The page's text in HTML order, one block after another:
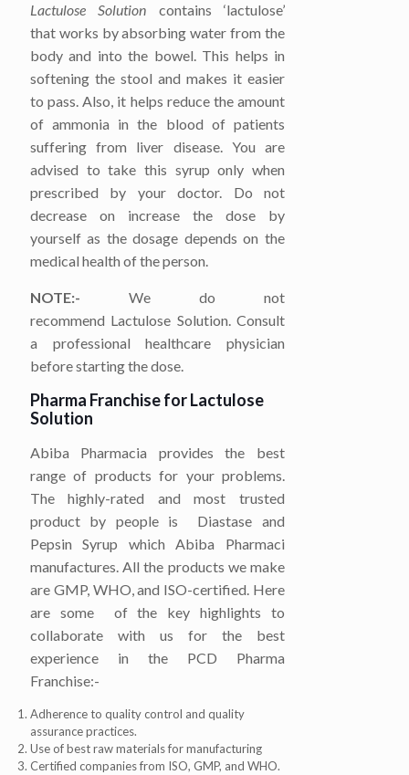
Lactulose Solution contains ‘lactulose’
that works by absorbing water from the
body and into the bowel. This helps in
softening the stool and makes it easier
to pass. Also, it helps reduce the amount
of ammonia in the blood of patients
suffering from liver disease. You are
advised to take this syrup only when
prescribed by your doctor. Do not
decrease on increase the dose by
yourself as the dosage depends on the
medical health of the person.
NOTE:- We do not
recommend Lactulose Solution. Consult
a professional healthcare physician
before starting the dose.
Pharma Franchise forLactulose
Solution
Abiba Pharmacia provides the best
range of products for your problems.
The highly-rated and most trusted
product by people is
Diastase and
Pepsin Syrup which Abiba Pharmaci
manufactures. All the products we make
are GMP, WHO, and ISO-certified. Here
are some of the key highlights to
collaborate with us for the best
experience in the PCD Pharma
Franchise:-
Adherence to quality control and quality
assurance practices.
Use of best raw materials for manufacturing
Certified companies from ISO, GMP, and WHO.